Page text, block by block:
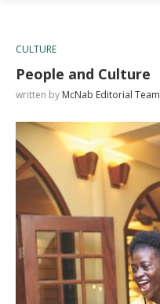
CULTURE
People and Culture
written by McNab Editorial Team